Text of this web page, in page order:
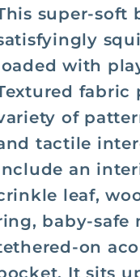
super-soft
with
fabric
of
tactile
an
leaf,
baby-safe
on
It sits